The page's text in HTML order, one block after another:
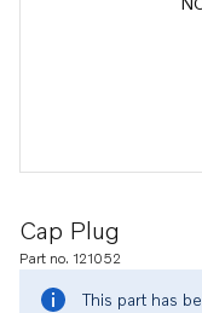
Cap Plug
Part no. 121052
This part has